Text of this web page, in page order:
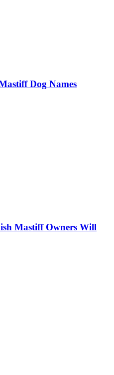
Dog Names
Mastiff Owners Will